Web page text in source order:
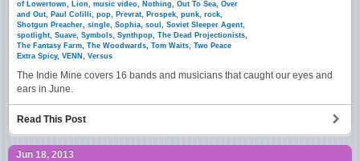
of Lowertown
Lion music video Nothing Out To Sea Over
and Out
Paul Colilli pop Prevrat Prospek punk rock
Shotgun Preacher single Sophia soul Soviet Sleeper Agent
spotlight Suave Symbols Synthpop The Dead Projectionists
The Fantasy Farm The Woodwards Tom Waits Two Peace
Extra Spicy, VENN Versus
The Indie Mine covers 16 bands and musicians that caught our eyes and
ears in June.
Read This Post
Jun 18, 2013